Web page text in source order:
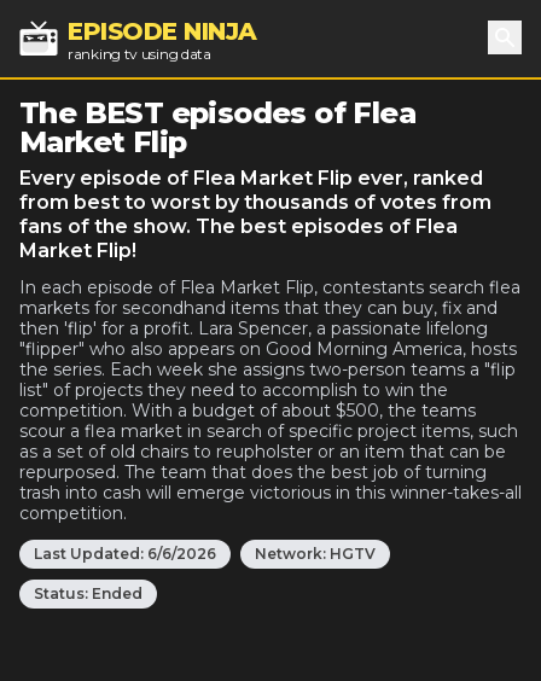
EPISODE NINJA
ranking tv using data
The BEST episodes of Flea
Market Flip
Every episode of Flea Market Flip ever, ranked
from best to worst by thousands of votes from
fans of the show. The best episodes of Flea
Market Flip!
In each episode of Flea Market Flip, contestants search flea
markets for secondhand items that they can buy, fix and
then 'flip' for a profit. Lara Spencer, a passionate lifelong
"flipper" who also appears on Good Morning America, hosts
the series. Each week she assigns two-person teams a "flip
list" of projects they need to accomplish to win the
competition. With a budget of about $500, the teams
scour a flea market in search of specific project items, such
as a set of old chairs to reupholster or an item that can be
repurposed. The team that does the best job of turning
trash into cash will emerge victorious in this winner-takes-all
competition.
Last Updated: 6/6/2026 Network: HGTV
Status: Ended